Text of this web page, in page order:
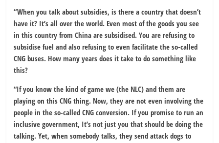
“When you talk about subsidies, is there a country that doesn’t
have it? It’s all over the world. Even most of the goods you see
in this country from China are subsidised. You are refusing to
subsidise fuel and also refusing to even facilitate the so-called
CNG buses. How many years does it take to do something like
this?
“If you know the kind of game we (the NLC) and them are
playing on this CNG thing. Now, they are not even involving the
people in the so-called CNG conversion. If you promise to run an
inclusive government, It’s not just you that should be doing the
talking. Yet, when somebody talks, they send attack dogs to